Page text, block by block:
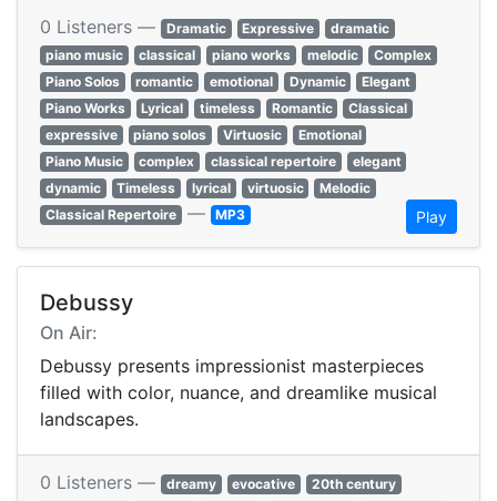
0 Listeners — Dramatic Expressive
dramatic
piano music
classical piano works melodic
Complex
Piano Solos
romantic emotional Dynamic
Elegant
Piano Works
Lyrical timeless Romantic
Classical
expressive
piano solos Virtuosic
Emotional
Piano Music
complex classical repertoire
elegant
dynamic
Timeless lyrical virtuosic
Melodic
Classical Repertoire — MP3 Play
Debussy
On Air:
Debussy presents impressionist masterpieces
filled with color, nuance, and dreamlike musical
landscapes.
0 Listeners — dreamy evocative
20th century